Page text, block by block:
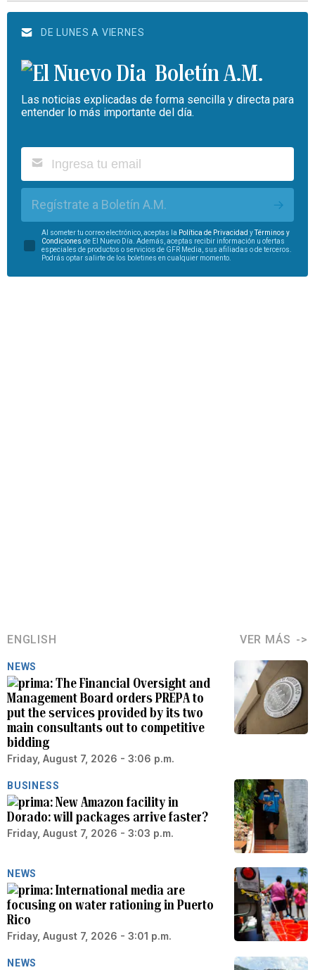
DE LUNES A VIERNES
Boletín A.M.
Las noticias explicadas de forma sencilla y directa para
entender lo más importante del día.
Regístrate a Boletín A.M.
Al someter tu correo electrónico, aceptas la Política de Privacidad y
Términos y
Condiciones de El Nuevo Día. Además, aceptas recibir información u ofertas
especiales de productos o servicios de GFR Media, sus afiliadas o de terceros.
Podrás optar salirte de los boletines en cualquier momento.
ENGLISH VER MÁS
NEWS
The Financial Oversight and
Management Board orders PREPA to
put the services provided by its two
main consultants out to competitive
bidding
Friday, August 7, 2026 - 3:06 p.m.
BUSINESS
New Amazon facility in
Dorado: will packages arrive faster?
Friday, August 7, 2026 - 3:03 p.m.
NEWS
International media are
focusing on water rationing in Puerto
Rico
Friday, August 7, 2026 - 3:01 p.m.
NEWS